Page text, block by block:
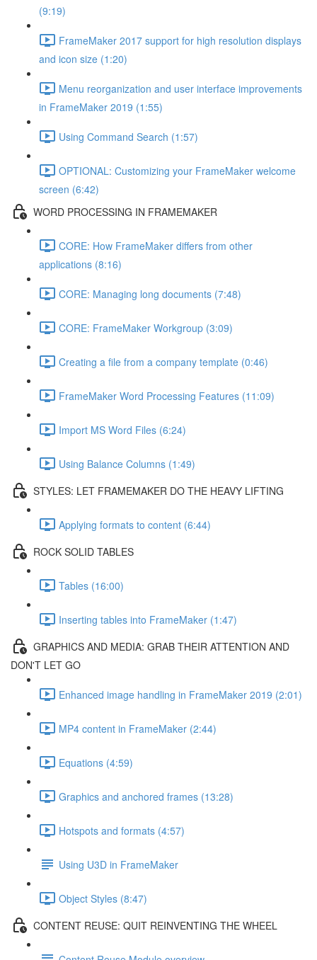
(9:19)
FrameMaker 2017 support for high resolution displays
and icon size (1:20)
Menu reorganization and user interface improvements
in FrameMaker 2019 (1:55)
Using Command Search (1:57)
OPTIONAL: Customizing your FrameMaker welcome
screen (6:42)
WORD PROCESSING IN FRAMEMAKER
CORE: How FrameMaker differs from other
applications (8:16)
CORE: Managing long documents (7:48)
CORE: FrameMaker Workgroup (3:09)
Creating a file from a company template (0:46)
FrameMaker Word Processing Features (11:09)
Import MS Word Files (6:24)
Using Balance Columns (1:49)
STYLES: LET FRAMEMAKER DO THE HEAVY LIFTING
Applying formats to content (6:44)
ROCK SOLID TABLES
Tables (16:00)
Inserting tables into FrameMaker (1:47)
GRAPHICS AND MEDIA: GRAB THEIR ATTENTION AND
DON'T LET GO
Enhanced image handling in FrameMaker 2019 (2:01)
MP4 content in FrameMaker (2:44)
Equations (4:59)
Graphics and anchored frames (13:28)
Hotspots and formats (4:57)
Using U3D in FrameMaker
Object Styles (8:47)
CONTENT REUSE: QUIT REINVENTING THE WHEEL